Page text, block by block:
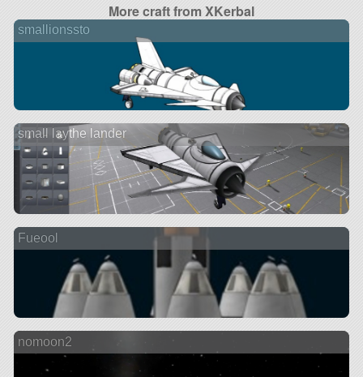
More craft from XKerbal
smallionssto
small laythe lander
Fueool
nomoon2